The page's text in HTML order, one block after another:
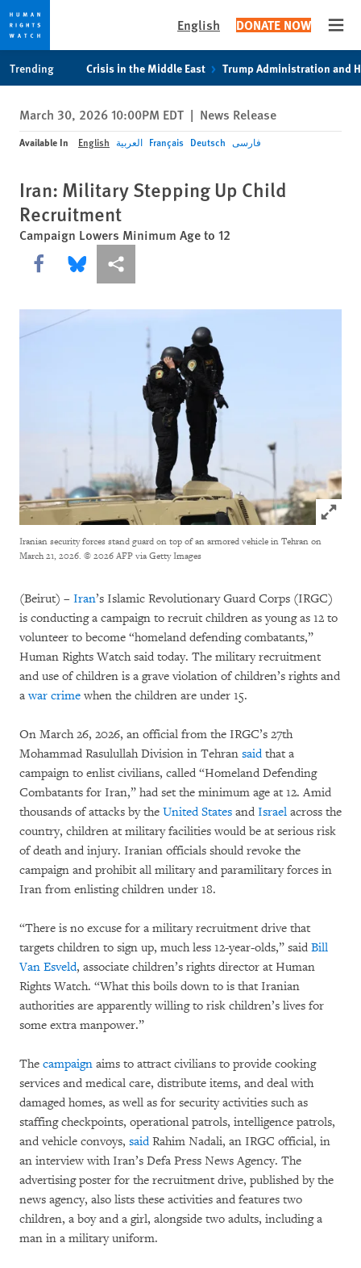
privacy
notice
content
English DONATE NOW
Trending Crisis in the Middle East Trump Administration and
March 30, 2026 10:00PM EDT | News Release
Available In English العربية Français Deutsch فارسی
Iran: Military Stepping Up Child
Recruitment
Campaign Lowers Minimum Age to 12
Share this via Facebook
Share this via Bluesky
More sharing options
Click
Iranian security forces stand guard on top of an armored vehicle in Tehran on
March 21, 2026. © 2026 AFP via Getty Images
(Beirut) – Iran’s Islamic Revolutionary Guard Corps (IRGC)
is conducting a campaign to recruit children as young as 12 to
volunteer to become “homeland defending combatants,”
Human Rights Watch said today. The military recruitment
and use of children is a grave violation of children’s rights and
awar crime when the children are under 15.
On March 26, 2026, an official from the IRGC’s 27th
Mohammad Rasulullah Division in Tehran saidthat a
campaign to enlist civilians, called “Homeland Defending
Combatants for Iran,” had set the minimum age at 12. Amid
thousands of attacks by the United States and Israel across the
country, children at military facilities would be at serious risk
of death and injury. Iranian officials should revoke the
campaign and prohibit all military and paramilitary forces in
Iran from enlisting children under 18.
“There is no excuse for a military recruitment drive that
targets children to sign up, much less 12-year-olds,” said Bill
Van Esveld, associate children’s rights director at Human
Rights Watch. “What this boils down to is that Iranian
authorities are apparently willing to risk children’s lives for
some extra manpower.”
The campaign aims to attract civilians to provide cooking
services and medical care, distribute items, and deal with
damaged homes, as well as for security activities such as
staffing checkpoints, operational patrols, intelligence patrols,
and vehicle convoys, saidRahim Nadali, an IRGC official, in
an interview with Iran’s Defa Press News Agency. The
advertising poster for the recruitment drive, published by the
news agency, also lists these activities and features two
children, a boy and a girl, alongside two adults, including a
man in a military uniform.